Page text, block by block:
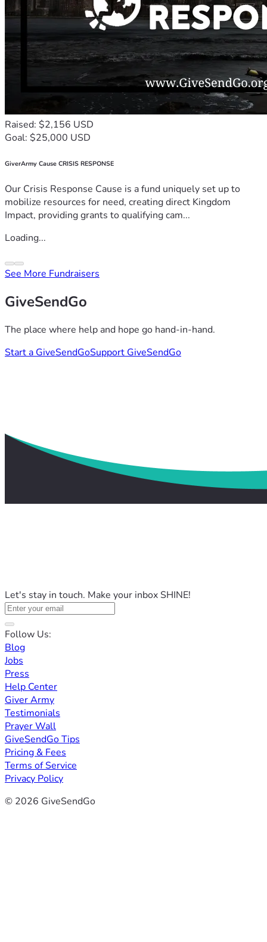
Raised: $2,156 USD
Goal: $25,000 USD
GiverArmy Cause CRISIS RESPONSE
Our Crisis Response Cause is a fund uniquely set up to
mobilize resources for need, creating direct Kingdom
Impact, providing grants to qualifying cam...
Loading...
See More Fundraisers
GiveSendGo
The place where help and hope go hand-in-hand.
Start a GiveSendGoSupport GiveSendGo
Let's stay in touch. Make your inbox SHINE!
Follow Us:
Blog
Jobs
Press
Help Center
Giver Army
Testimonials
Prayer Wall
GiveSendGo Tips
Pricing & Fees
Terms of Service
Privacy Policy
© 2026 GiveSendGo